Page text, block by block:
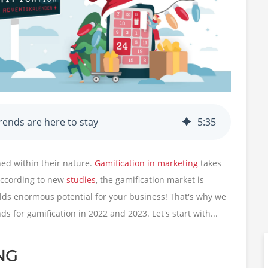
are here to stay 5:35
within their nature. Gamification in marketing takes
to new studies, the gamification market is
enormous potential for your business! That's why we
for gamification in 2022 and 2023. Let's start with...